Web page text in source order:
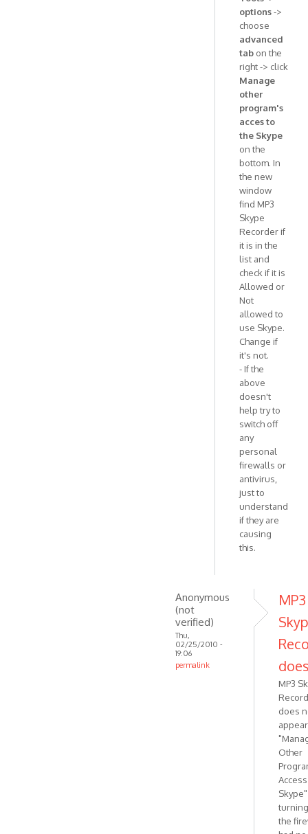
options->
choose
advanced
tab on the
right -> click
Manage
other
program's
acces to
the Skype
on the
bottom. In
the new
window
find MP3
Skype
Recorder if
it is in the
list and
check if it is
Allowed or
Not
allowed to
use Skype.
Change if
it's not.
- If the
above
doesn't
help try to
switch off
any
personal
firewalls or
antivirus,
just to
understand
if they are
causing
this.
Anonymous
(not
verified)
Thu,
02/25/2010 -
19:06
permalink
MP3
MP3
does
Other
the